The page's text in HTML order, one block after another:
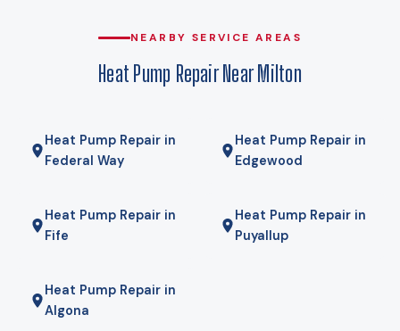
for some homes a hybrid — heat pump for most of the year,
We will tell you if it is.
NEARBY SERVICE AREAS
Heat Pump Repair Near Milton
Heat Pump Repair in
Federal Way
Heat Pump Repair in
Edgewood
Heat Pump Repair in
Fife
Heat Pump Repair in
Puyallup
Heat Pump Repair in
Algona